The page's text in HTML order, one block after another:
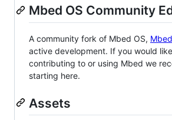
Mbed OS Community
A community fork of Mbed OS,
active development. If you would
contributing to or using Mbed we
starting here.
Assets